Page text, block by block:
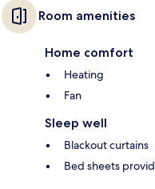
Room amenities
Home comfort
Heating
Fan
Sleep well
Blackout curtains
Bed sheets